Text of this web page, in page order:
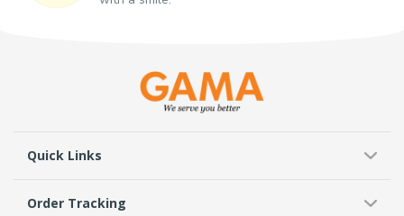
Quick Links
Order Tracking